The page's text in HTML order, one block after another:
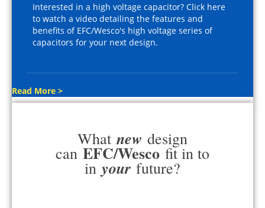
Interested in a high voltage capacitor? Click here
to watch a video detailing the features and
benefits of EFC/Wesco's high voltage series of
capacitors for your next design.
Read More >
What new design
can EFC/Wesco fit in to
in your future?